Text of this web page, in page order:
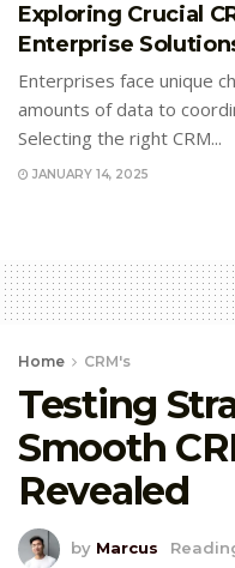
Exploring Crucial
Enterprise
Enterprises face unique
amounts of data to
Selecting the right CRM...
JANUARY 14, 2025
Home CRM's
Testing
Smooth
Revealed
by Marcus